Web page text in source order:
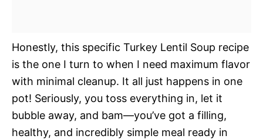
Honestly, this specific Turkey Lentil Soup recipe
is the one I turn to when I need maximum flavor
with minimal cleanup. It all just happens in one
pot! Seriously, you toss everything in, let it
bubble away, and bam—you’ve got a filling,
healthy, and incredibly simple meal ready in